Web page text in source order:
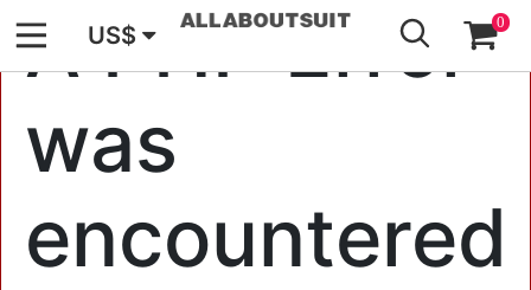
A PHP Error
was
encountered
US$ 0